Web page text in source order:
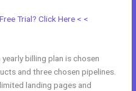
Trial? Click Here < <
billing plan is chosen
and three chosen pipelines.
landing pages and